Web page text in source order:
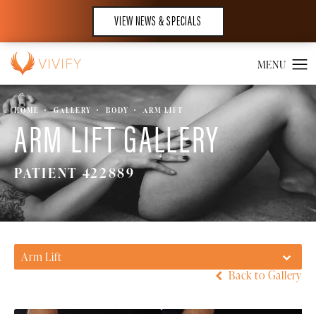
VIEW NEWS & SPECIALS
HOME GALLERY BODY ARM LIFT
ARM LIFT GALLERY
PATIENT 422889
Arm Lift
Back to Gallery